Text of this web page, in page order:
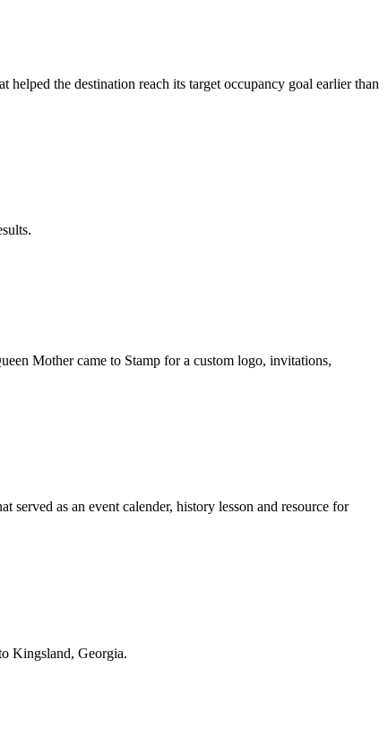
the destination reach its target occupancy goal earlier than
Mother came to Stamp for a custom logo, invitations,
served as an event calender, history lesson and resource for
Kingsland, Georgia.